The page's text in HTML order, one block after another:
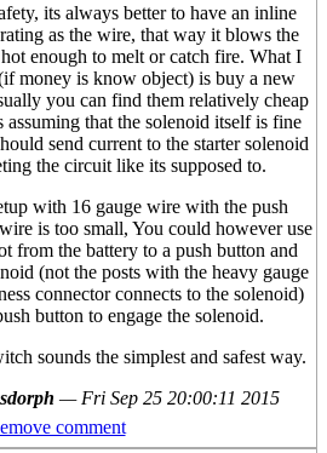
its always better to have an inline
as the wire, that way it blows the
enough to melt or catch fire. What I
money is know object) is buy a new
you can find them relatively cheap
assuming that the solenoid itself is fine
send current to the starter solenoid
the circuit like its supposed to.
with 16 gauge wire with the push
is too small, You could however use
from the battery to a push button and
(not the posts with the heavy gauge
connector connects to the solenoid)
button to engage the solenoid.
sounds the simplest and safest way.
— Fri Sep 25 20:00:11 2015
comment